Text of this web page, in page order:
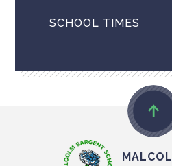
SCHOOL TIMES